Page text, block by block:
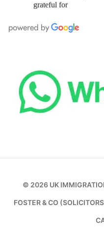
grateful for
© 2026 UK
FOSTER & CO